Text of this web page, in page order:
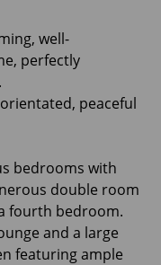
well-
perfectly
peaceful
bedrooms with
double room
fourth bedroom.
and a large
featuring ample